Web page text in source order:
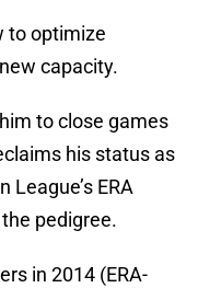
to optimize
capacity.
to close games
his status as
ERA
pedigree.
in 2014 (ERA-